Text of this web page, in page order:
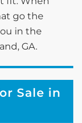
go the
in the
GA.
Sale in